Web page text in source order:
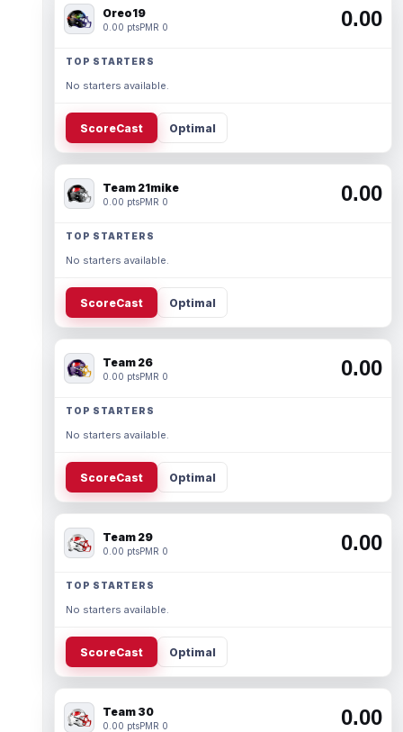
Oreo19
0.00 ptsPMR 0 0.00
TOP STARTERS
No starters available.
ScoreCast Optimal
Team 21mike
0.00 ptsPMR 0 0.00
TOP STARTERS
No starters available.
ScoreCast Optimal
Team 26
0.00 ptsPMR 0 0.00
TOP STARTERS
No starters available.
ScoreCast Optimal
Team 29
0.00 ptsPMR 0 0.00
TOP STARTERS
No starters available.
ScoreCast Optimal
Team 30
0.00 ptsPMR 0 0.00